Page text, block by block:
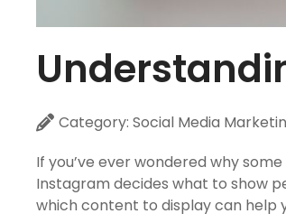
Category: Social Media
If you’ve ever wondered why
Instagram decides what to show
which content to display can help